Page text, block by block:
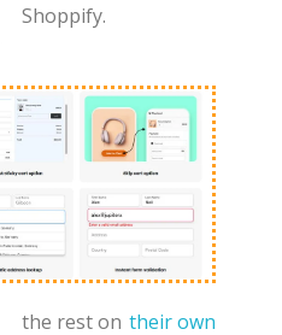
Shoppify.
the rest on their own